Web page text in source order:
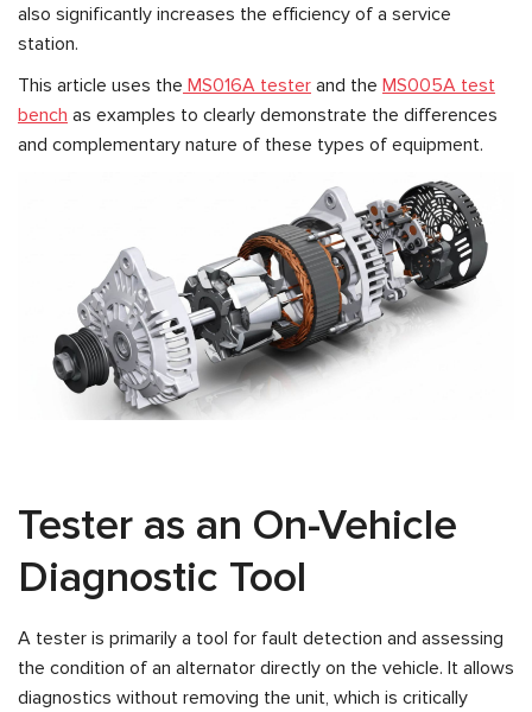
also significantly increases the efficiency of a service
station.
This article uses the MS016A tester and the MS005A test
bench as examples to clearly demonstrate the differences
and complementary nature of these types of equipment.
Tester as an On-Vehicle
Diagnostic Tool
A tester is primarily a tool for fault detection and assessing
the condition of an alternator directly on the vehicle. It allows
diagnostics without removing the unit, which is critically